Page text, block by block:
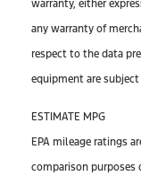
warranty, either
any warranty of
respect to the data
equipment are
ESTIMATE MPG
EPA mileage ratings
comparison purposes